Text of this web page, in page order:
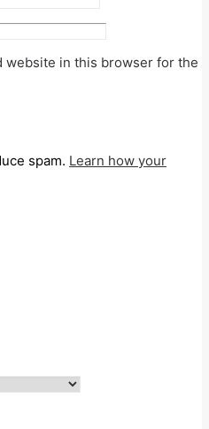
website in this browser for the
spam. Learn how your